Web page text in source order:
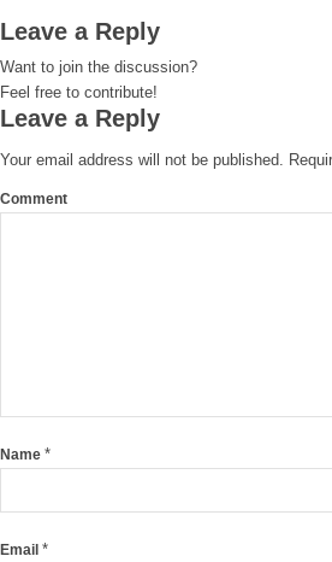
Leave a Reply
Want to join the discussion?
Feel free to contribute!
Leave a Reply
Your email address will not be published.
Comment
Name *
Email *